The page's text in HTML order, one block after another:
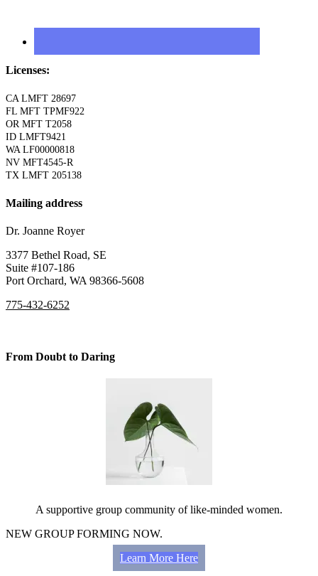
Licenses:
CA LMFT 28697
FL MFT TPMF922
OR MFT T2058
ID LMFT9421
WA LF00000818
NV MFT4545-R
TX LMFT 205138
Mailing address
Dr. Joanne Royer
3377 Bethel Road, SE
Suite #107-186
Port Orchard, WA 98366-5608
775-432-6252
From Doubt to Daring
A supportive group community of like-minded women.
NEW GROUP FORMING NOW.
Learn More Here